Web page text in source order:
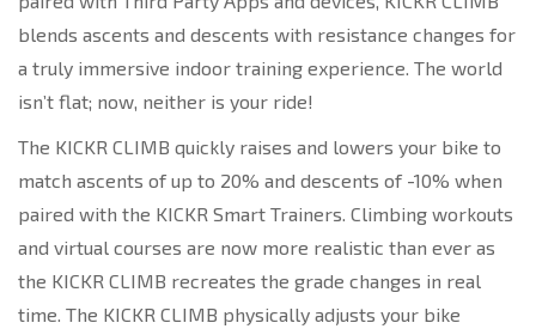
blends ascents and descents with resistance changes for
a truly immersive indoor training experience. The world
isn’t flat; now, neither is your ride!
The KICKR CLIMB quickly raises and lowers your bike to
match ascents of up to 20% and descents of -10% when
paired with the KICKR Smart Trainers. Climbing workouts
and virtual courses are now more realistic than ever as
the KICKR CLIMB recreates the grade changes in real
time. The KICKR CLIMB physically adjusts your bike